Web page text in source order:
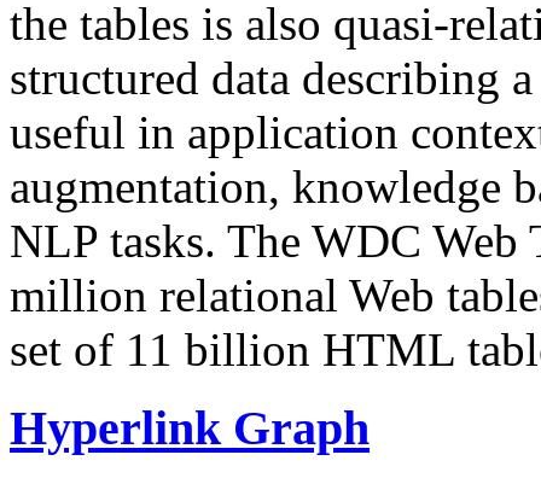
the tables is also quasi-
structured data describing
useful in application
augmentation, knowledge
NLP tasks. The WDC Web
million relational Web
set of 11 billion HTML
Hyperlink Graph